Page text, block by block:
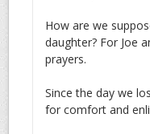
How are we
daughter? For Joe
prayers.
Since the day we
for comfort and